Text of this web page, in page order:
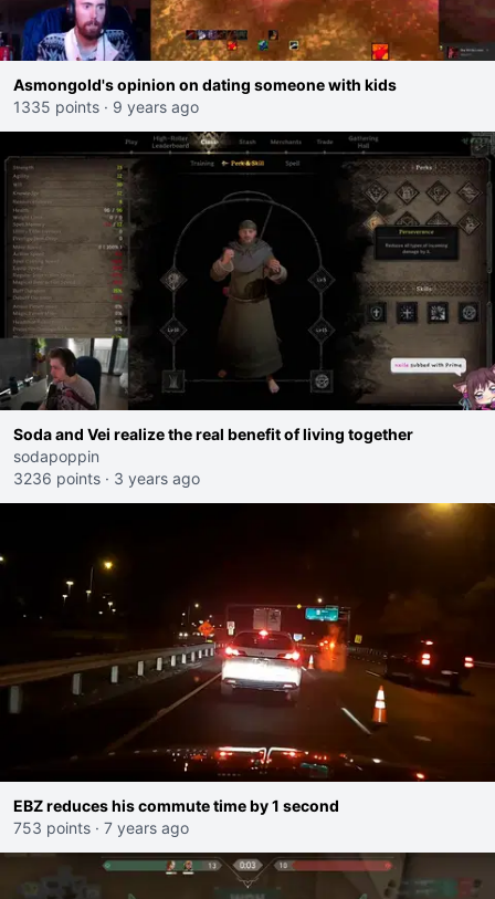
Asmongold's opinion on dating someone with kids
1335 points · 9 years ago
Soda and Vei realize the real benefit of living together
sodapoppin
3236 points · 3 years ago
EBZ reduces his commute time by 1 second
753 points · 7 years ago